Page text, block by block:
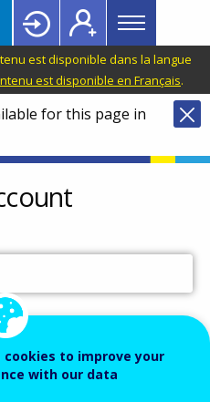
Main
menu
Topbar
est disponible dans la langue
est disponible en Français.
for this page in
cookies to improve your
with our data